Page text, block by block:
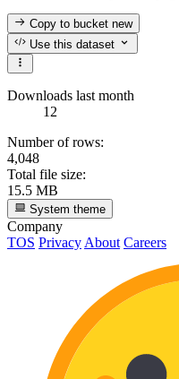
Copy to bucketnew
Use this dataset
Downloads last month
12
Number of rows:
4,048
Total file size:
15.5 MB
System theme
Company
TOS PrivacyAbout Careers